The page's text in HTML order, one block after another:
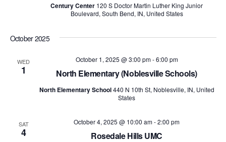
Century Center 120 S Doctor Martin Luther King Junior
Boulevard, South Bend, IN, United States
October 2025
WED
1 North Elementary (Noblesville Schools)
October 1, 2025 @ 3:00 pm-6:00 pm
North Elementary School440 N 10th St, Noblesville, IN, United
States
SAT
4 Rosedale Hills UMC
October 4, 2025 @ 10:00 am-2:00 pm